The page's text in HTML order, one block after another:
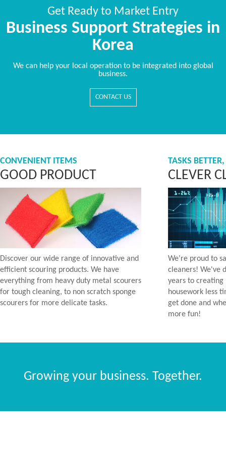
Get Ready to Market Entry
Business Support Strategies in
Korea
We can help your local operation to be integrated into global
business.
CONTACT US
CONVENIENT ITEMS
GOOD PRODUCT
Discover our wide range of innovative and
efficient scouring products. We have
everything from heavy duty metal scourers
for tough cleaning, to non scratch sponge
scourers for more delicate tasks.
TASKS
CLEVER
We're proud to
cleaners! We've
years to creating
housework less
get done and
more fun!
Growing your business. Together.